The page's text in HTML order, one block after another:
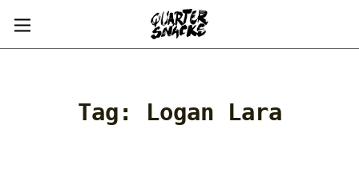
Tag: Logan Lara